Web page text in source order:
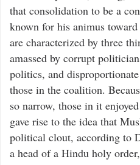
that consolidation to be a
known for his animus
are characterized by three
amassed by corrupt
politics, and
those in the coalition.
so narrow, those in it
gave rise to the idea that
political clout, according to
a head of a Hindu holy